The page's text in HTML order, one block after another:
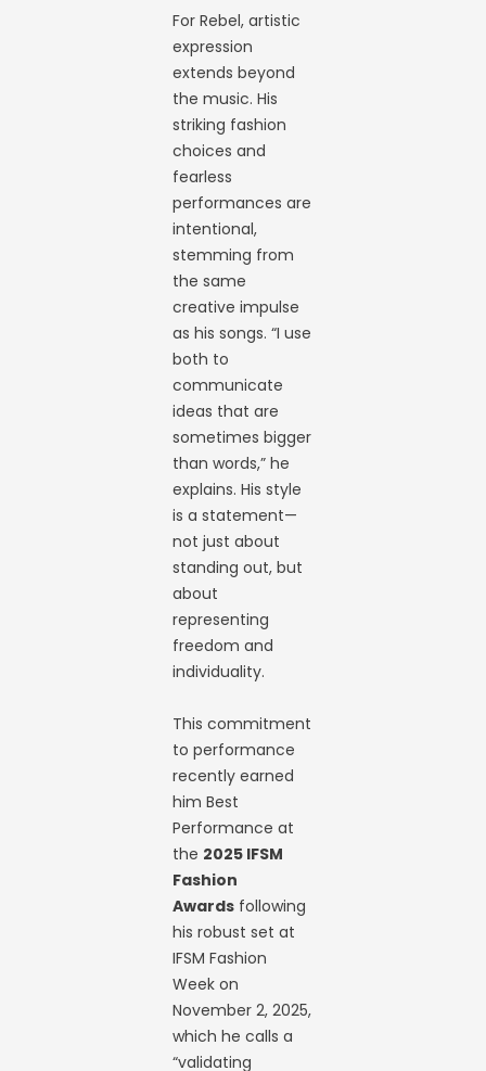
For Rebel, artistic
expression
extends beyond
the music. His
striking fashion
choices and
fearless
performances are
intentional,
stemming from
the same
creative impulse
as his songs. “I use
both to
communicate
ideas that are
sometimes bigger
than words,” he
explains. His style
is a statement—
not just about
standing out, but
about
representing
freedom and
individuality.
This commitment
to performance
recently earned
him Best
Performance at
the 2025 IFSM
Fashion
Awards following
his robust set at
IFSM Fashion
Week on
November 2, 2025,
which he calls a
“validating